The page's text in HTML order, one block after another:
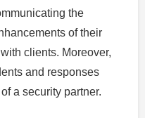
the
of their
clients. Moreover,
and responses
a security partner.